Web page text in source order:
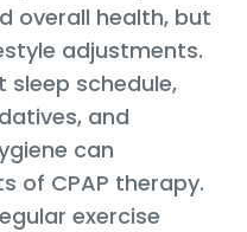
overall health, but
adjustments.
sleep schedule,
and
can
of CPAP therapy.
exercise